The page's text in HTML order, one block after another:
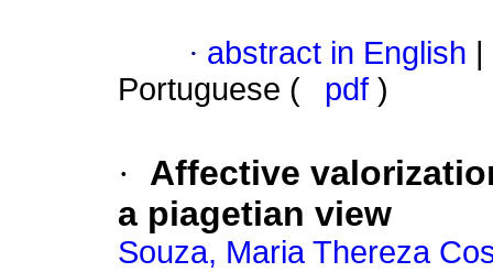
· abstract in English
Portuguese (
pdf )
·
Affective
a piagetian view
Souza, Maria Thereza